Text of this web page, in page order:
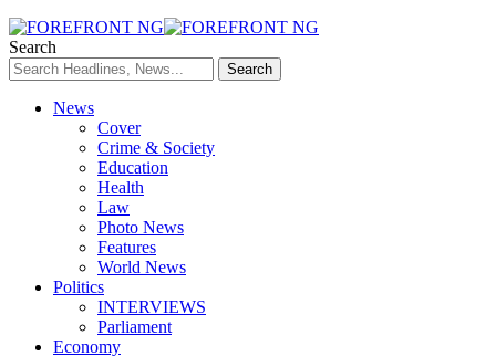
Search
News
Cover
Crime & Society
Education
Health
Law
Photo News
Features
World News
Politics
INTERVIEWS
Parliament
Economy